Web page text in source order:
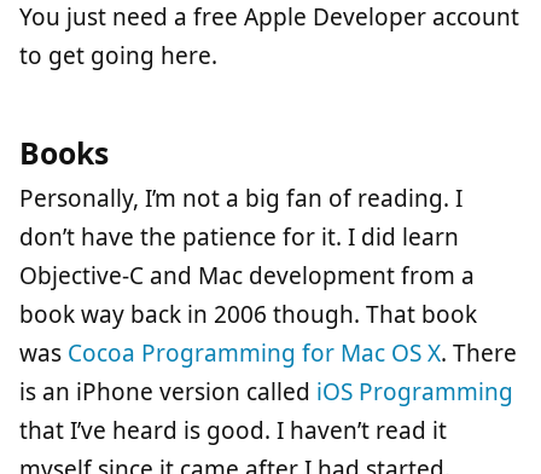
You just need a free Apple Developer account
to get going here.
Books
Personally, I’m not a big fan of reading. I
don’t have the patience for it. I did learn
Objective-C and Mac development from a
book way back in 2006 though. That book
was Cocoa Programming for Mac OS X. There
is an iPhone version called iOS Programming
that I’ve heard is good. I haven’t read it